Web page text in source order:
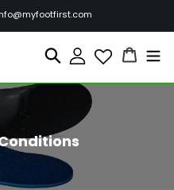
Søg Log ind